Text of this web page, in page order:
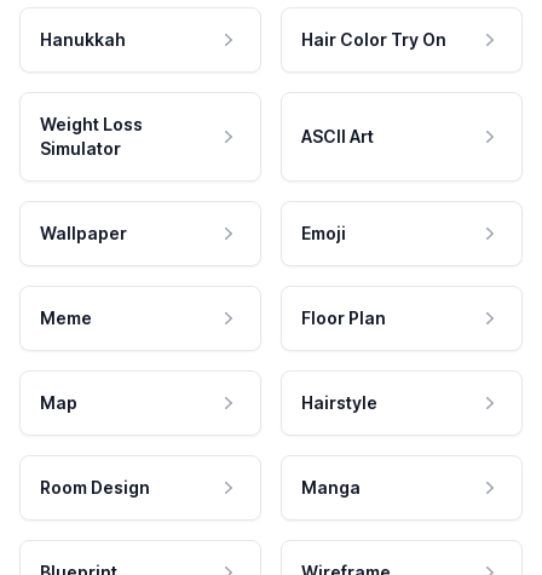
Hanukkah Hair Color Try On
Weight Loss
Simulator
ASCII Art
Wallpaper Emoji
Meme Floor Plan
Map Hairstyle
Room Design Manga